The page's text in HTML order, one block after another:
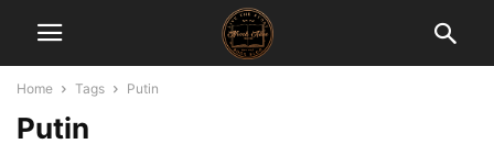
Home Tags Putin
Putin